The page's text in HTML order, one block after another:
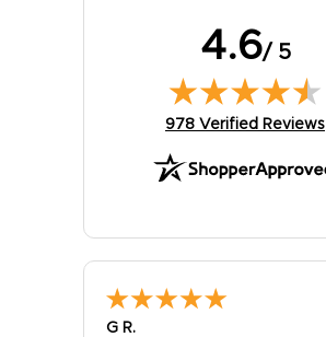
4.6/ 5
(opens in new tab)
978 Verified Reviews
G R.